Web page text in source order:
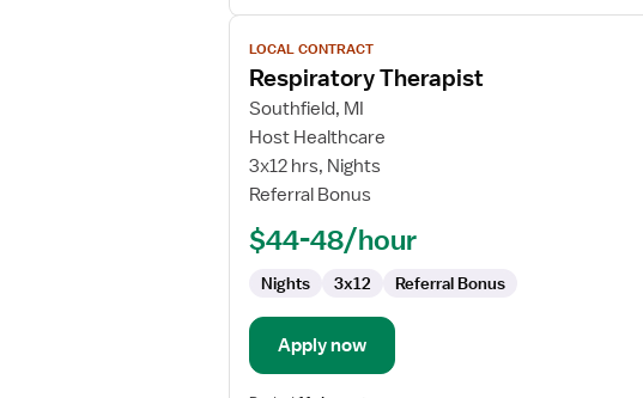
View
job
details
for
Respiratory
Therapist
LOCAL CONTRACT
Respiratory Therapist
Southfield, MI
Host Healthcare
3x12 hrs, Nights
Referral Bonus
$44-48/hour
Nights 3x12 Referral Bonus
Apply now